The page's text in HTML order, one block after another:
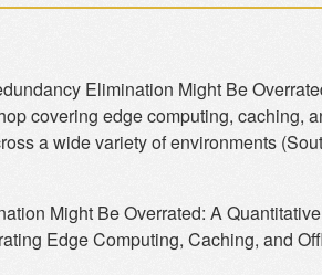
Elimination Might Be
covering edge computing, caching,
a wide variety of environments
Might Be Overrated: A
Edge Computing, Caching, and